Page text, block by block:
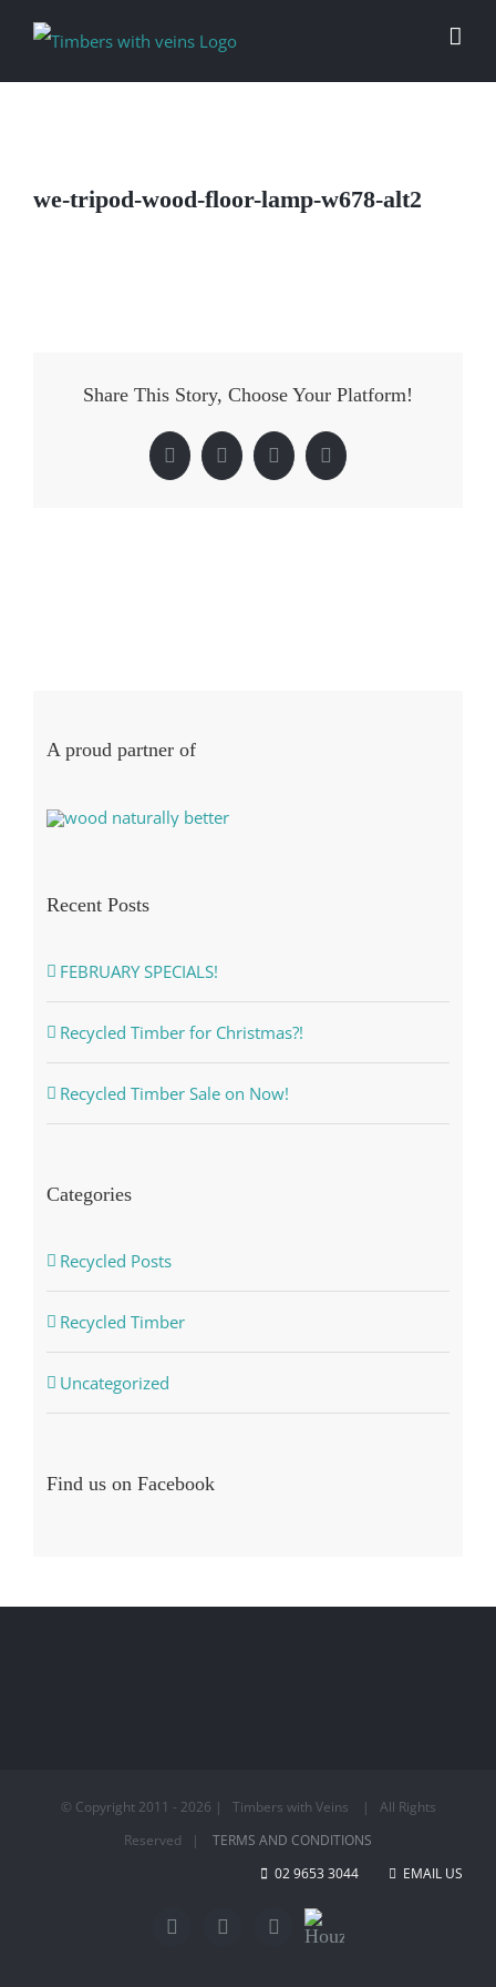
we-tripod-wood-floor-lamp-w678-alt2
Share This Story, Choose Your Platform!
FacebookTwitter LinkedInPinterest
A proud partner of
Recent Posts
FEBRUARY SPECIALS!
Recycled Timber for Christmas?!
Recycled Timber Sale on Now!
Categories
Recycled Posts
Recycled Timber
Uncategorized
Find us on Facebook
© Copyright 2011 - 2026 | Timbers with Veins | All Rights
Reserved | TERMS AND CONDITIONS
02 9653 3044
EMAIL US
FacebookTwitter LinkedIn
Houzz